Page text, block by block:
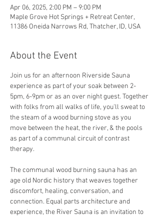
Apr 06, 2025, 2:00 PM – 9:00 PM
Maple Grove Hot Springs + Retreat Center,
11386 Oneida Narrows Rd, Thatcher, ID, USA
About the Event
Join us for an afternoon Riverside Sauna
experience as part of your soak between 2-
5pm, 6-9pm or as an over night guest. Together
with folks from all walks of life, you'll sweat to
the steam of a wood burning stove as you
move between the heat, the river, & the pools
as part of a communal circuit of contrast
therapy.
The communal wood burning sauna has an
age old Nordic history that weaves together
discomfort, healing, conversation, and
connection. Equal parts architecture and
experience, the River Sauna is an invitation to